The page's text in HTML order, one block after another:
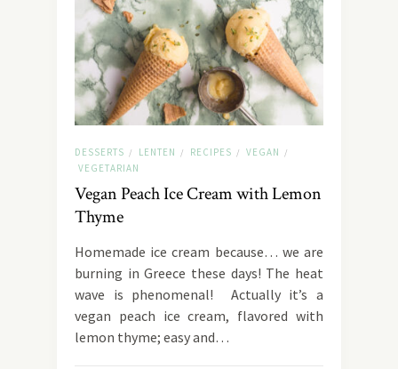
DESSERTS / LENTEN / RECIPES / VEGAN /
VEGETARIAN
Vegan Peach Ice Cream with Lemon
Thyme
Homemade ice cream because… we are
burning in Greece these days! The heat
wave is phenomenal! Actually it’s a
vegan peach ice cream, flavored with
lemon thyme; easy and…